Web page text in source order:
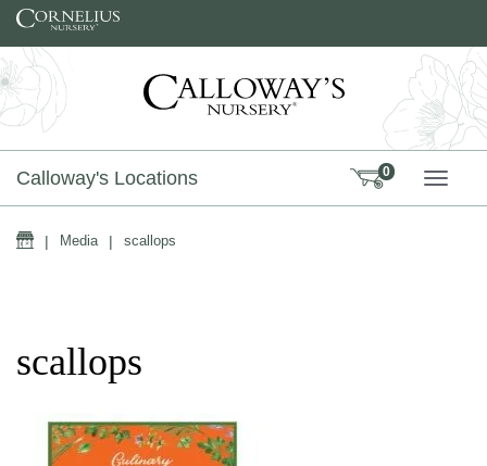
Skip to content
Calloway's Locations 0
Home
| Media | scallops
scallops